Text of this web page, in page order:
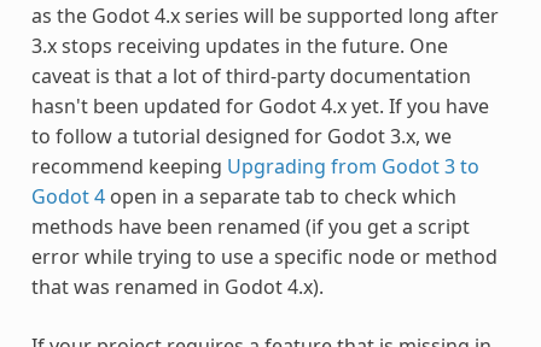
as the Godot 4.x series will be supported long after
3.x stops receiving updates in the future. One
caveat is that a lot of third-party documentation
hasn't been updated for Godot 4.x yet. If you have
to follow a tutorial designed for Godot 3.x, we
recommend keeping Upgrading from Godot 3 to
Godot 4open in a separate tab to check which
methods have been renamed (if you get a script
error while trying to use a specific node or method
that was renamed in Godot 4.x).